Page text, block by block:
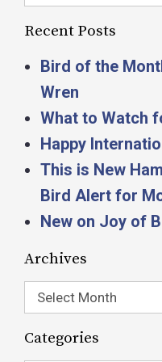
Recent Posts
Bird of the
Wren
What to Watch
Happy
This is New
Bird Alert for
New on Joy of
Archives
Select Month
Categories